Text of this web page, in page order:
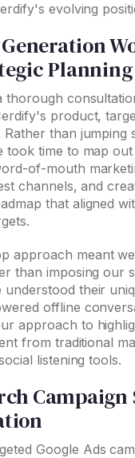
evolving
Planning
thorough
product,
than jumping
took time to map
of-mouth
channels, and
that aligned
approach meant
than imposing our
understood their
offline
approach to
from traditional
listening tools.
Campaign
Google Ads